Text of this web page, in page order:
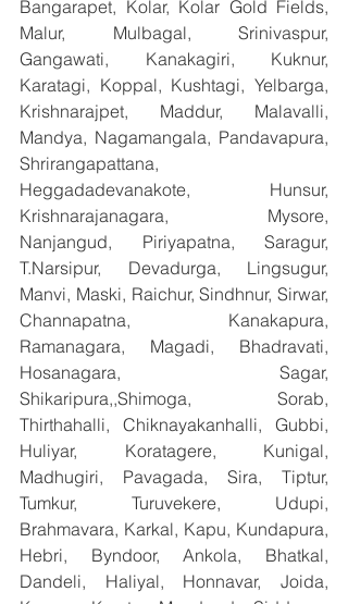
Bangarapet, Kolar, Kolar Gold Fields,
Malur, Mulbagal, Srinivaspur,
Gangawati, Kanakagiri, Kuknur,
Karatagi, Koppal, Kushtagi, Yelbarga,
Krishnarajpet, Maddur, Malavalli,
Mandya, Nagamangala, Pandavapura,
Shrirangapattana,
Heggadadevanakote, Hunsur,
Krishnarajanagara, Mysore,
Nanjangud, Piriyapatna, Saragur,
T.Narsipur, Devadurga, Lingsugur,
Manvi, Maski, Raichur, Sindhnur, Sirwar,
Channapatna, Kanakapura,
Ramanagara, Magadi, Bhadravati,
Hosanagara, Sagar,
Shikaripura,,Shimoga, Sorab,
Thirthahalli, Chiknayakanhalli, Gubbi,
Huliyar, Koratagere, Kunigal,
Madhugiri, Pavagada, Sira, Tiptur,
Tumkur, Turuvekere, Udupi,
Brahmavara, Karkal, Kapu, Kundapura,
Hebri, Byndoor, Ankola, Bhatkal,
Dandeli, Haliyal, Honnavar, Joida,